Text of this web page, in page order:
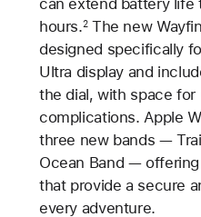
hours.2The new
designed specifically
Ultra display and
the dial, with space for
complications. Apple
three new bands —
Ocean Band —
that provide a secure
every adventure.